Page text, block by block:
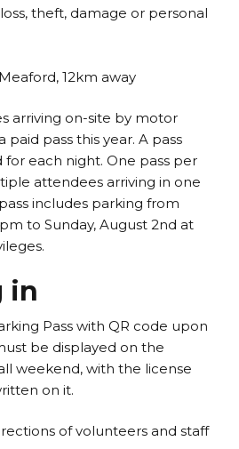
theft, damage or personal
12km away
arriving on-site by motor
paid pass this year. A pass
each night. One pass per
attendees arriving in one
includes parking from
to Sunday, August 2nd at
in
Pass with QR code upon
be displayed on the
weekend, with the license
on it.
of volunteers and staff